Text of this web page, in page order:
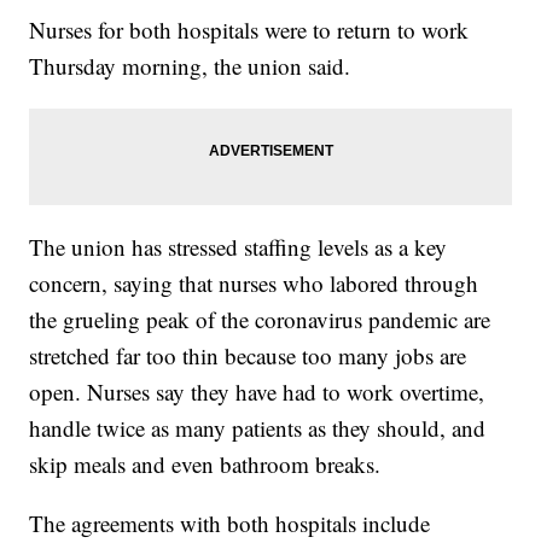
Nurses for both hospitals were to return to work
Thursday morning, the union said.
The union has stressed staffing levels as a key
concern, saying that nurses who labored through
the grueling peak of the coronavirus pandemic are
stretched far too thin because too many jobs are
open. Nurses say they have had to work overtime,
handle twice as many patients as they should, and
skip meals and even bathroom breaks.
The agreements with both hospitals include